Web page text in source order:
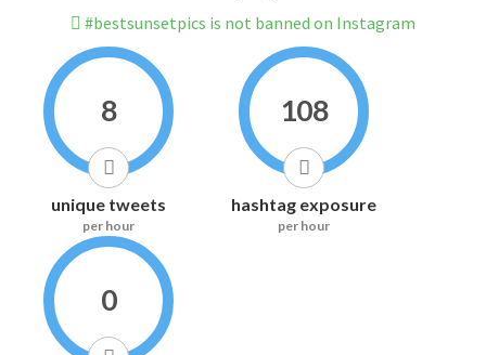
#bestsunsetpics is not banned on Instagram
8
unique tweets
per hour
108
hashtag exposure
per hour
0